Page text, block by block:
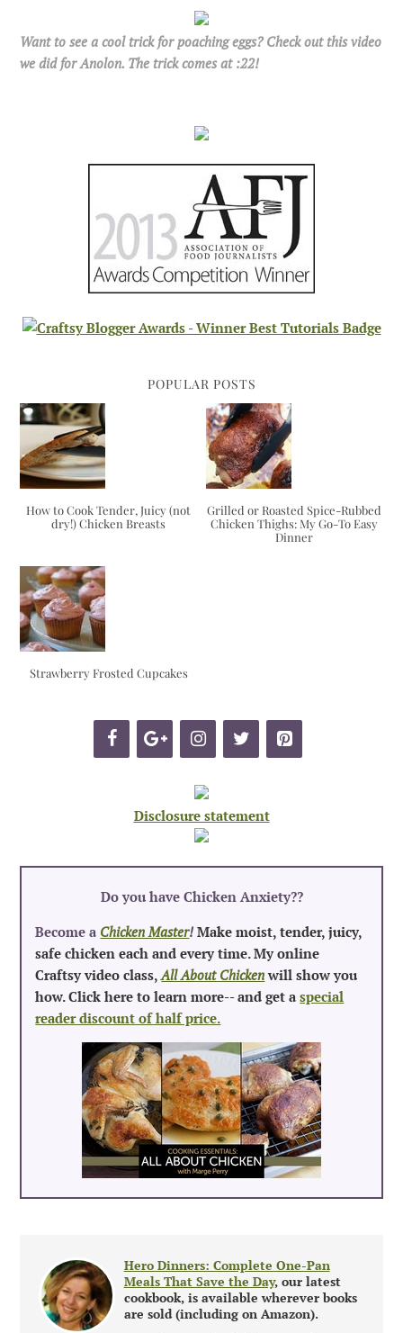
Want to see a cool trick for poaching eggs? Check out this video
we did for Anolon. The trick comes at :22!
POPULAR POSTS
How to Cook Tender, Juicy (not
dry!) Chicken Breasts
Grilled or Roasted Spice-Rubbed
Chicken Thighs: My Go-To Easy
Dinner
Strawberry Frosted Cupcakes
Disclosure statement
Do you have Chicken Anxiety??
Become a Chicken Master!Make moist, tender, juicy,
safe chicken each and every time. My online
Craftsy video class,All About Chicken will show you
how. Click here to learn more-- and get aspecial
reader discount of half price.
Hero Dinners: Complete One-Pan
Meals That Save the Day, our latest
cookbook, is available wherever books
are sold (including on Amazon).